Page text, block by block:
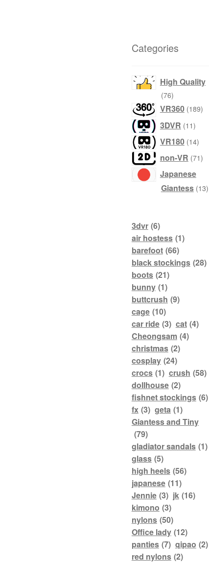
Categories
High Quality
7676
products
VR360 189189
3DVR 1111
VR180 1414
non-VR 7171
Japanese
Giantess 1313
3dvr (6)
air hostess (1)
barefoot (66)
black stockings (28)
boots (21)
bunny (1)
buttcrush (9)
cage (10)
car ride (3) cat (4)
Cheongsam (4)
christmas (2)
cosplay (24)
crocs (1) crush (58)
dollhouse (2)
fishnet stockings (6)
fx (3) geta (1)
Giantess and Tiny
(79)
gladiator sandals (1)
glass (5)
high heels (56)
japanese (11)
Jennie (3) jk (16)
kimono (3)
nylons (50)
Office lady (12)
panties (7) qipao (2)
red nylons (2)